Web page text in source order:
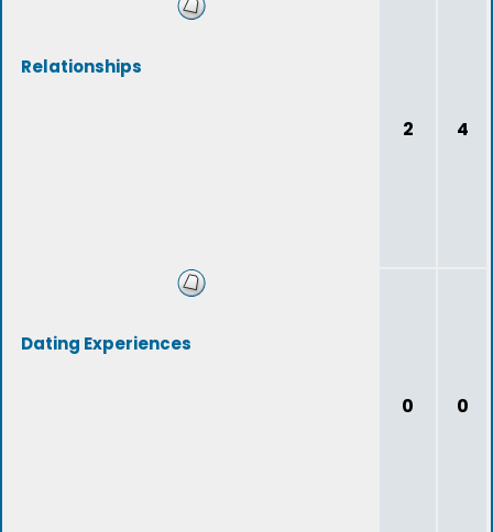
Relationships
2 4
Dating Experiences
0 0